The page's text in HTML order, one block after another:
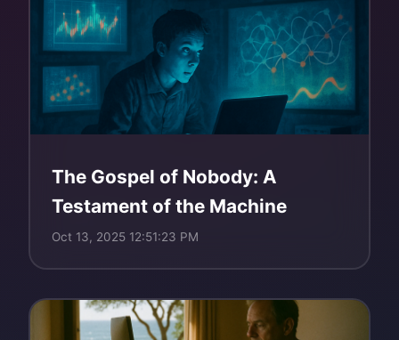
The Gospel of Nobody: A
Testament of the Machine
Oct 13, 2025 12:51:23 PM